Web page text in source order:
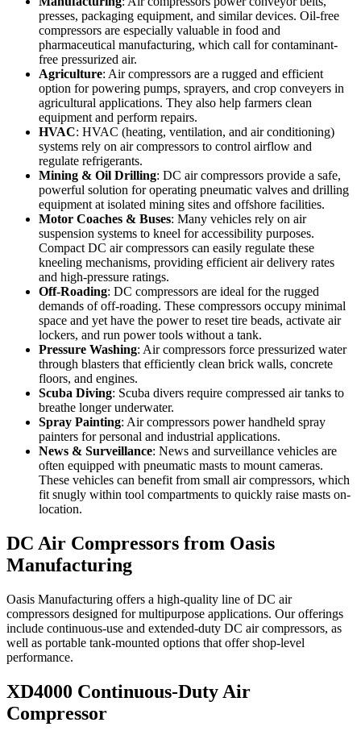
presses, packaging equipment, and similar devices. Oil-free
compressors are especially valuable in food and
pharmaceutical manufacturing, which call for contaminant-
free pressurized air.
Agriculture: Air compressors are a rugged and efficient
option for powering pumps, sprayers, and crop conveyers in
agricultural applications. They also help farmers clean
equipment and perform repairs.
HVAC: HVAC (heating, ventilation, and air conditioning)
systems rely on air compressors to control airflow and
regulate refrigerants.
Mining & Oil Drilling: DC air compressors provide a safe,
powerful solution for operating pneumatic valves and drilling
equipment at isolated mining sites and offshore facilities.
Motor Coaches & Buses: Many vehicles rely on air
suspension systems to kneel for accessibility purposes.
Compact DC air compressors can easily regulate these
kneeling mechanisms, providing efficient air delivery rates
and high-pressure ratings.
Off-Roading: DC compressors are ideal for the rugged
demands of off-roading. These compressors occupy minimal
space and yet have the power to reset tire beads, activate air
lockers, and run power tools without a tank.
Pressure Washing: Air compressors force pressurized water
through blasters that efficiently clean brick walls, concrete
floors, and engines.
Scuba Diving: Scuba divers require compressed air tanks to
breathe longer underwater.
Spray Painting: Air compressors power handheld spray
painters for personal and industrial applications.
News & Surveillance: News and surveillance vehicles are
often equipped with pneumatic masts to mount cameras.
These vehicles can benefit from small air compressors, which
fit snugly within tool compartments to quickly raise masts on-
location.
DC Air Compressors from Oasis
Manufacturing
Oasis Manufacturing offers a high-quality line of DC air
compressors designed for multipurpose applications. Our offerings
include continuous-use and extended-duty DC air compressors, as
well as portable tank-mounted options that offer shop-level
performance.
XD4000 Continuous-Duty Air
Compressor